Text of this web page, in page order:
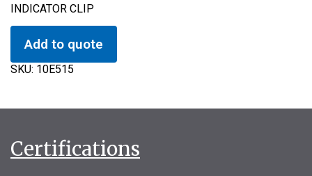
INDICATOR CLIP
Add to quote
SKU: 10E515
Certifications